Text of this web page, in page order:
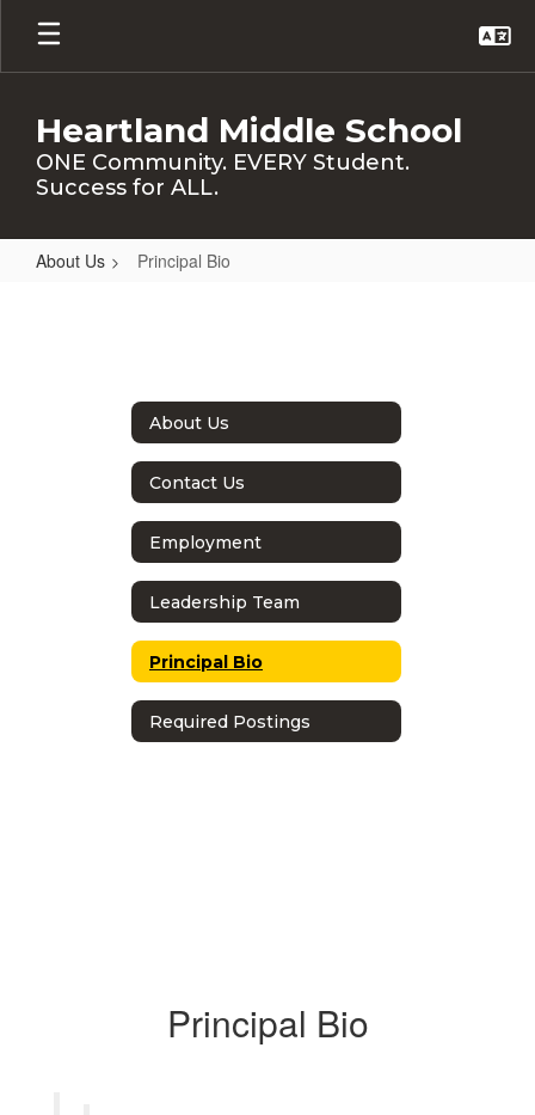
Skip
main
Heartland Middle School
ONE Community. EVERY Student.
Success for ALL.
About Us Principal Bio
About Us
Contact Us
Employment
Leadership Team
Principal Bio
Required Postings
Principal Bio